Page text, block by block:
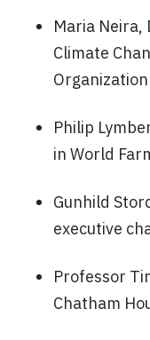
Maria
Climate
Organization
Philip
in World
Gunhild
executive
Professor
Chatham